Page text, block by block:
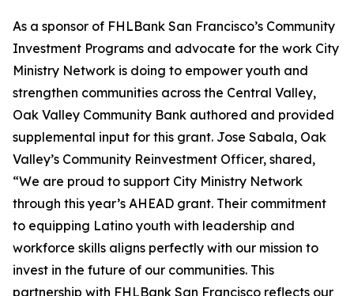
As a sponsor of FHLBank San Francisco’s Community
Investment Programs and advocate for the work City
Ministry Network is doing to empower youth and
strengthen communities across the Central Valley,
Oak Valley Community Bank authored and provided
supplemental input for this grant. Jose Sabala, Oak
Valley’s Community Reinvestment Officer, shared,
“We are proud to support City Ministry Network
through this year’s AHEAD grant. Their commitment
to equipping Latino youth with leadership and
workforce skills aligns perfectly with our mission to
invest in the future of our communities. This
partnership with FHLBank San Francisco reflects our